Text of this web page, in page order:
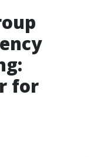
for